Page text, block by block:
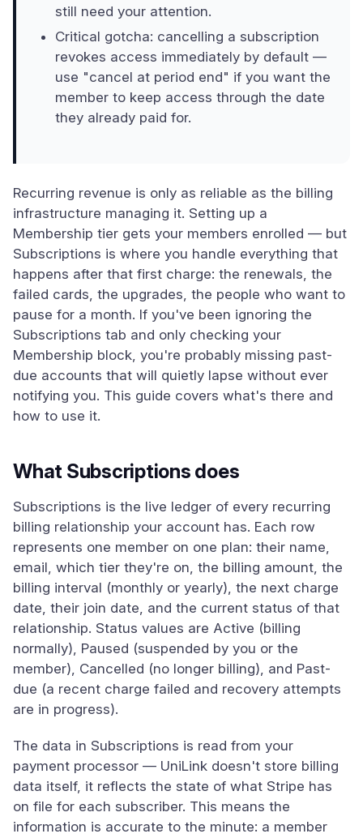
still need your attention.
Critical gotcha: cancelling a subscription
revokes access immediately by default —
use "cancel at period end" if you want the
member to keep access through the date
they already paid for.
Recurring revenue is only as reliable as the billing
infrastructure managing it. Setting up a
Membership tier gets your members enrolled — but
Subscriptions is where you handle everything that
happens after that first charge: the renewals, the
failed cards, the upgrades, the people who want to
pause for a month. If you've been ignoring the
Subscriptions tab and only checking your
Membership block, you're probably missing past-
due accounts that will quietly lapse without ever
notifying you. This guide covers what's there and
how to use it.
What Subscriptions does
Subscriptions is the live ledger of every recurring
billing relationship your account has. Each row
represents one member on one plan: their name,
email, which tier they're on, the billing amount, the
billing interval (monthly or yearly), the next charge
date, their join date, and the current status of that
relationship. Status values are Active (billing
normally), Paused (suspended by you or the
member), Cancelled (no longer billing), and Past-
due (a recent charge failed and recovery attempts
are in progress).
The data in Subscriptions is read from your
payment processor — UniLink doesn't store billing
data itself, it reflects the state of what Stripe has
on file for each subscriber. This means the
information is accurate to the minute: a member